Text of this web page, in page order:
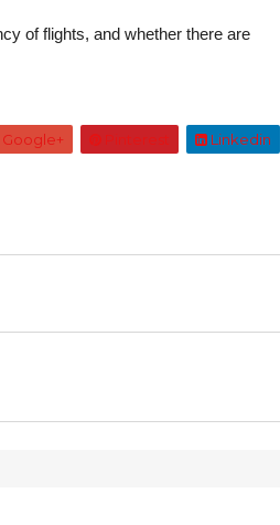
of flights, and whether there are
Google+ Pinterest Linkedin